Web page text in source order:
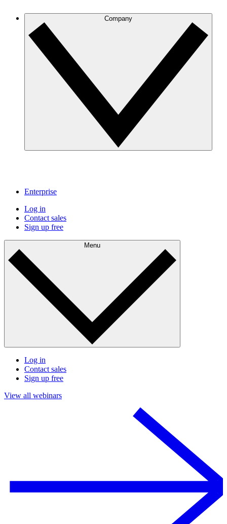
Company
Enterprise
Log in
Contact sales
Sign up free
Menu
Log in
Contact sales
Sign up free
View all webinars